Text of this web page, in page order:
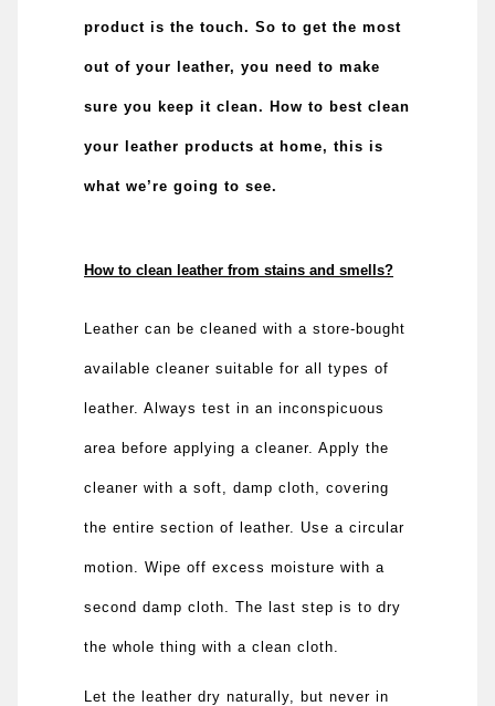
product is the touch. So to get the most
out of your leather, you need to make
sure you keep it clean. How to best clean
your leather products at home, this is
what we’re going to see.
How to clean leather from stains and smells?
Leather can be cleaned with a store-bought
available cleaner suitable for all types of
leather. Always test in an inconspicuous
area before applying a cleaner. Apply the
cleaner with a soft, damp cloth, covering
the entire section of leather. Use a circular
motion. Wipe off excess moisture with a
second damp cloth. The last step is to dry
the whole thing with a clean cloth.
Let the leather dry naturally, but never in